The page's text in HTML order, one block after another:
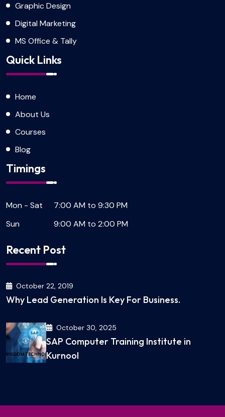
Graphic Design
Digital Marketing
MS Office & Tally
Quick Links
Home
About Us
Courses
Blog
Timings
Mon - Sat
7:00 AM to 9:30 PM
Sun
9:00 AM to 2:00 PM
Recent Post
October 22, 2019
Why Lead Generation Is Key For Business.
October 30, 2025
SAP Computer Training Institute in
Kurnool